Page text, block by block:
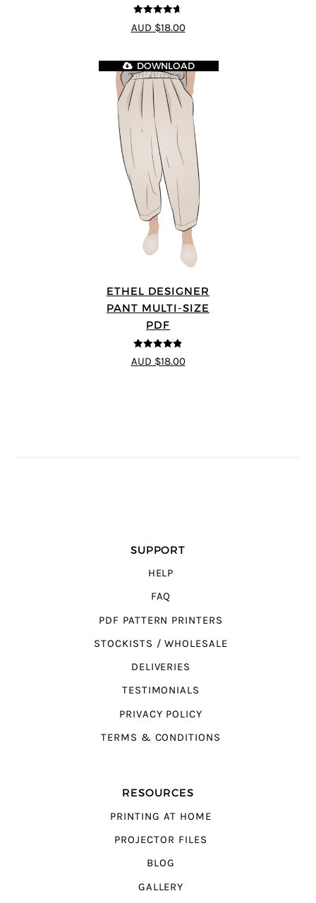
4.64
out of
5
AUD $18.00
ETHEL DESIGNER
PANT MULTI-SIZE
PDF
4.8out of 5
DOWNLOAD
AUD $18.00
SUPPORT
HELP
FAQ
PDF PATTERN PRINTERS
STOCKISTS / WHOLESALE
DELIVERIES
TESTIMONIALS
PRIVACY POLICY
TERMS & CONDITIONS
RESOURCES
PRINTING AT HOME
PROJECTOR FILES
BLOG
GALLERY